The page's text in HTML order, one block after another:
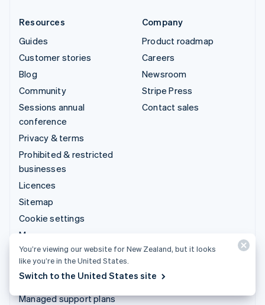
Resources
Guides
Customer stories
Blog
Community
Sessions annual
conference
Privacy & terms
Prohibited & restricted
businesses
Licences
Sitemap
Cookie settings
More resources
Company
Product roadmap
Careers
Newsroom
Stripe Press
Contact sales
Support
Get support
Managed support plans
You’re viewing our website for New Zealand, but it looks
like you’re in the United States.
Switch to the United States site